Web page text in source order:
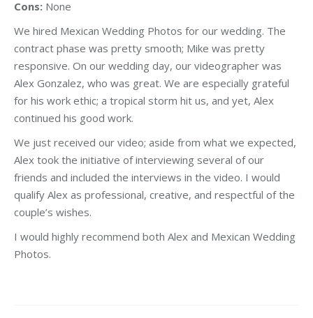
Cons: None
We hired Mexican Wedding Photos for our wedding. The
contract phase was pretty smooth; Mike was pretty
responsive. On our wedding day, our videographer was
Alex Gonzalez, who was great. We are especially grateful
for his work ethic; a tropical storm hit us, and yet, Alex
continued his good work.
We just received our video; aside from what we expected,
Alex took the initiative of interviewing several of our
friends and included the interviews in the video. I would
qualify Alex as professional, creative, and respectful of the
couple’s wishes.
I would highly recommend both Alex and Mexican Wedding
Photos.